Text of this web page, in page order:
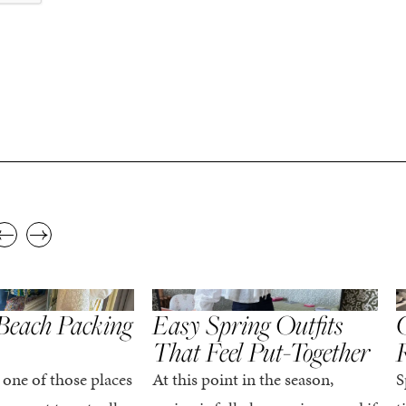
, STYLE
Packing
of those places
SPRING/SUMMER, STYLE
Easy Spring Outfits
That Feel Put-Together
At this point in the season,